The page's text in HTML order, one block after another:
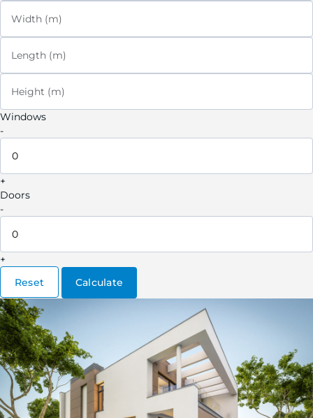
Width (m)
Length (m)
Height (m)
Windows
-
+
Doors
-
+
Reset
Calculate